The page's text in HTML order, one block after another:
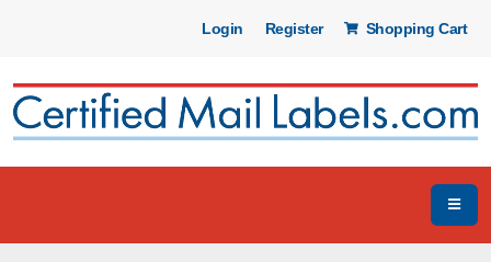
Login Register Shopping Cart